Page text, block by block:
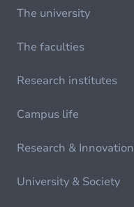
The university
The faculties
Research institutes
Campus life
Research & Innovation
University & Society